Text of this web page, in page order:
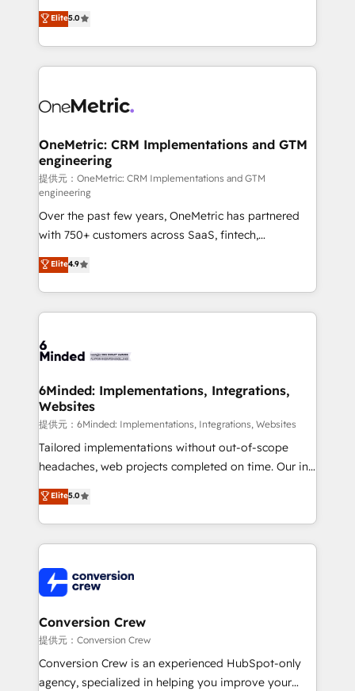
relationships. Your success is our success, and we’re
all in this together! From startup to enterprise, we’ll
what matters most: growing your business and
wowing your customers. Let’s make HubSpot work
processes into a seamless, high-performing revenue
engine. We combine RevOps strategy with deep
technical execution to help teams scale faster—with
cleaner data, smarter automation, and more
Implementation & Migration · Native & Custom
Reporting & Analytics · GTM Architecture · Sales &
Marketing Enablement If you’re ready to elevate
HubSpot from “just your CRM” to your growth
infrastructure—let’s talk.
Elite5.0
OneMetric: CRM Implementations and GTM
engineering
提供元：OneMetric: CRM Implementations and GTM
engineering
Over the past few years, OneMetric has partnered
with 750+ customers across SaaS, fintech,
healthcare, real estate, and other industries. With
150+ HubSpot-certified experts, we deliver scalable
solutions to complex GTM and RevOps challenges.
Our Expertise 🔹 Onboarding & Implementation:
tailored to your GTM motion. 🔹 Migrations:
from other CRMs to HubSpot without data loss or
downtime. 🔹 RevOps Strategy: Align teams,
processes, and data to drive revenue efficiency. 🔹
Integrations: Connect HubSpot with your tech stack
for better adoption. 🔹 Custom Solutions: Build
SOC 2 Type II and ISO 27001 certified, reinforcing
our commitment to data security and compliance. At
Elite4.9
6Minded: Implementations, Integrations,
Websites
提供元：6Minded: Implementations, Integrations, Websites
Tailored implementations without out-of-scope
headaches, web projects completed on time. Our in-
house team of certified CRM architects, experts,
developers, designers, and marketers handles all
aspects of your HubSpot. ✨ 400+ global clients ✨
100+ seamless migrations from 15+ different CRMs
implementations, and 5,000+ pages ✨ CS: Clients
generating 7-digit MRR from inbound campaigns ✨
CS: 245% organic growth & +751% new visitors for a
full-funnel HubSpot project ✨ CS: 415% conversion
boost with a new HubSpot site Recognized leaders:
🏆 HubSpot Platform Migration Impact Award 🏆
Elite5.0
Conversion Crew
提供元：Conversion Crew
Conversion Crew is an experienced HubSpot-only
agency, specialized in helping you improve your